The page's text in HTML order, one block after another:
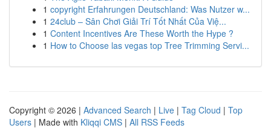
1 copyright Erfahrungen Deutschland: Was Nutzer w...
1 24club – Sân Chơi Giải Trí Tốt Nhất Của Việ...
1 Content Incentives Are These Worth the Hype ?
1 How to Choose las vegas top Tree Trimming Servi...
Copyright © 2026 | Advanced Search | Live | Tag Cloud | Top
Users | Made with Kliqqi CMS | All RSS Feeds